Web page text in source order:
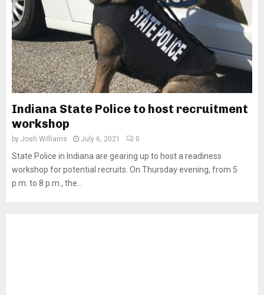
Indiana State Police to host recruitment
workshop
by Josh Williams July 6, 2021 0
State Police in Indiana are gearing up to host a readiness
workshop for potential recruits. On Thursday evening, from 5
p.m. to 8 p.m., the...